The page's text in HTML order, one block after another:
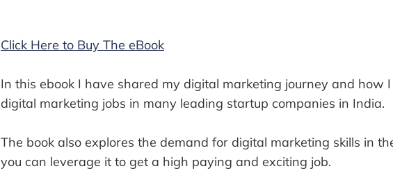
Click Here to Buy The eBook
In this ebook I have shared my digital marketing journey and how
digital marketing jobs in many leading startup companies in India.
The book also explores the demand for digital marketing skills in
you can leverage it to get a high paying and exciting job.